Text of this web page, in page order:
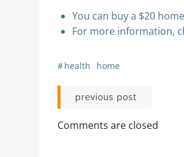
You can buy a $20
For more information,
#health home
Post
navigation
previous post
Comments are closed